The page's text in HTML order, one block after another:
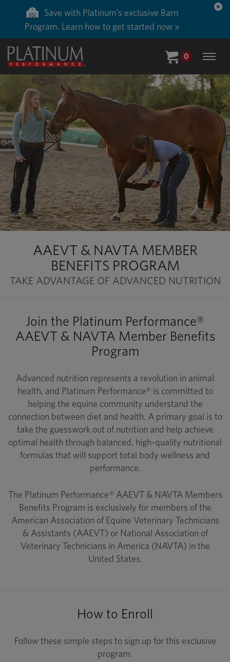
Save with Platinum’s exclusive Barn
Program. Learn how to get started now »
0
AAEVT & NAVTA MEMBER
BENEFITS PROGRAM
TAKE ADVANTAGE OF ADVANCED NUTRITION
Join the Platinum Performance®
AAEVT & NAVTA Member Benefits
Program
Advanced nutrition represents a revolution in animal
health, and Platinum Performance® is committed to
helping the equine community understand the
connection between diet and health. A primary goal is to
take the guesswork out of nutrition and help achieve
optimal health through balanced, high-quality nutritional
formulas that will support total body wellness and
performance.
The Platinum Performance® AAEVT & NAVTA Members
Benefits Program is exclusively for members of the
American Association of Equine Veterinary Technicians
& Assistants (AAEVT) or National Association of
Veterinary Technicians in America (NAVTA) in the
United States.
How to Enroll
Follow these simple steps to sign up for this exclusive
program.